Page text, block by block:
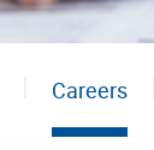
Careers